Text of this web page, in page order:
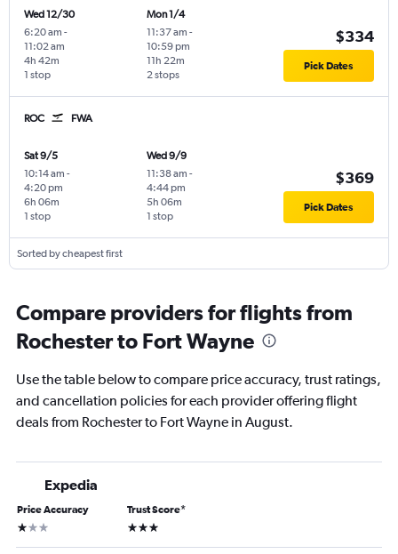
Wed 12/30
6:20 am -
11:02 am
1 stop
4h 42m
Mon 1/4
11:37 am -
10:59 pm
2 stops
11h 22m
$334
Pick Dates
ROC FWA
Sat 9/5
10:14 am -
4:20 pm
1 stop
6h 06m
Wed 9/9
11:38 am -
4:44 pm
1 stop
5h 06m
$369
Pick Dates
Sorted by cheapest first
Compare providers for flights from
Rochester to Fort Wayne
Use the table below to compare price accuracy, trust ratings,
and cancellation policies for each provider offering flight
deals from Rochester to Fort Wayne in August.
Expedia
Price Accuracy
1 star
Trust Score*
3 stars